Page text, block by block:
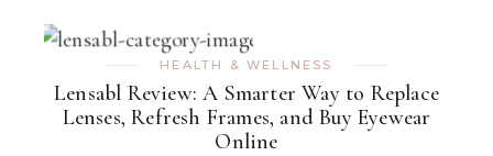
HEALTH & WELLNESS
Lensabl Review: A Smarter Way to Replace
Lenses, Refresh Frames, and Buy Eyewear
Online